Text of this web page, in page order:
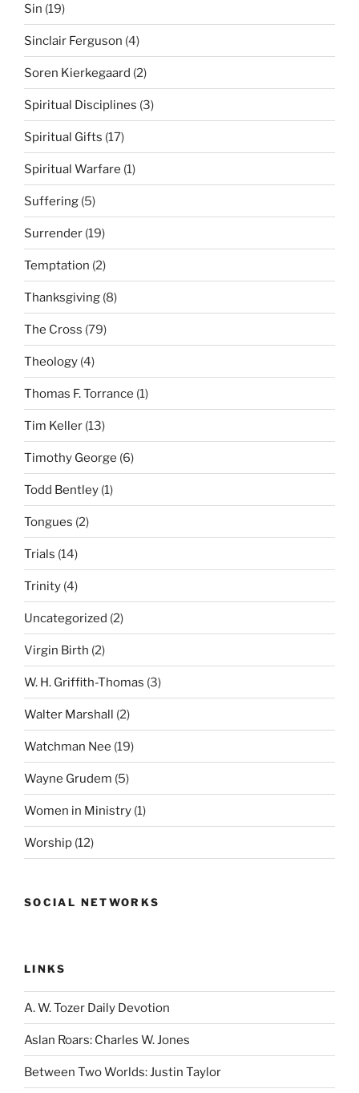
Sin (19)
Sinclair Ferguson (4)
Soren Kierkegaard (2)
Spiritual Disciplines (3)
Spiritual Gifts (17)
Spiritual Warfare (1)
Suffering (5)
Surrender (19)
Temptation (2)
Thanksgiving (8)
The Cross (79)
Theology (4)
Thomas F. Torrance (1)
Tim Keller (13)
Timothy George (6)
Todd Bentley (1)
Tongues (2)
Trials (14)
Trinity (4)
Uncategorized (2)
Virgin Birth (2)
W. H. Griffith-Thomas (3)
Walter Marshall (2)
Watchman Nee (19)
Wayne Grudem (5)
Women in Ministry (1)
Worship (12)
SOCIAL NETWORKS
LINKS
A. W. Tozer Daily Devotion
Aslan Roars: Charles W. Jones
Between Two Worlds: Justin Taylor